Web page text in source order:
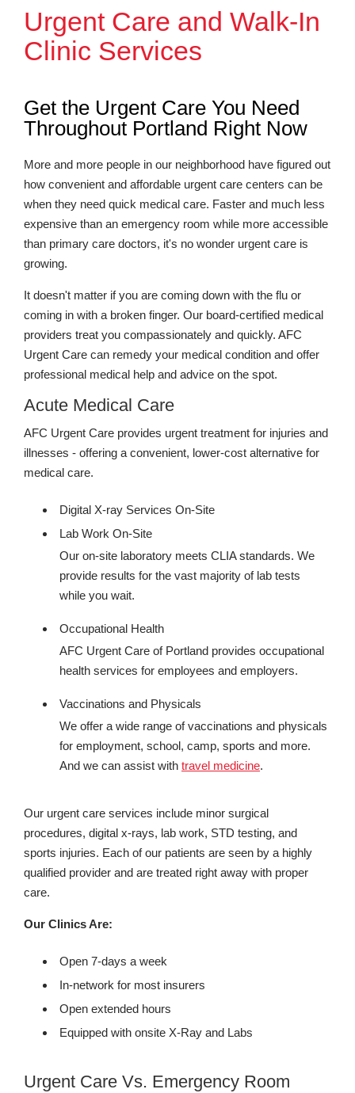
Urgent Care and Walk-In
Clinic Services
Get the Urgent Care You Need
Throughout Portland Right Now
More and more people in our neighborhood have figured out
how convenient and affordable urgent care centers can be
when they need quick medical care. Faster and much less
expensive than an emergency room while more accessible
than primary care doctors, it's no wonder urgent care is
growing.
It doesn't matter if you are coming down with the flu or
coming in with a broken finger. Our board-certified medical
providers treat you compassionately and quickly. AFC
Urgent Care can remedy your medical condition and offer
professional medical help and advice on the spot.
Acute Medical Care
AFC Urgent Care provides urgent treatment for injuries and
illnesses - offering a convenient, lower-cost alternative for
medical care.
Digital X-ray Services On-Site
Lab Work On-Site
Our on-site laboratory meets CLIA standards. We
provide results for the vast majority of lab tests
while you wait.
Occupational Health
AFC Urgent Care of Portland provides occupational
health services for employees and employers.
Vaccinations and Physicals
We offer a wide range of vaccinations and physicals
for employment, school, camp, sports and more.
And we can assist with travel medicine.
Our urgent care services include minor surgical
procedures, digital x-rays, lab work, STD testing, and
sports injuries. Each of our patients are seen by a highly
qualified provider and are treated right away with proper
care.
Our Clinics Are:
Open 7-days a week
In-network for most insurers
Open extended hours
Equipped with onsite X-Ray and Labs
Urgent Care Vs. Emergency Room